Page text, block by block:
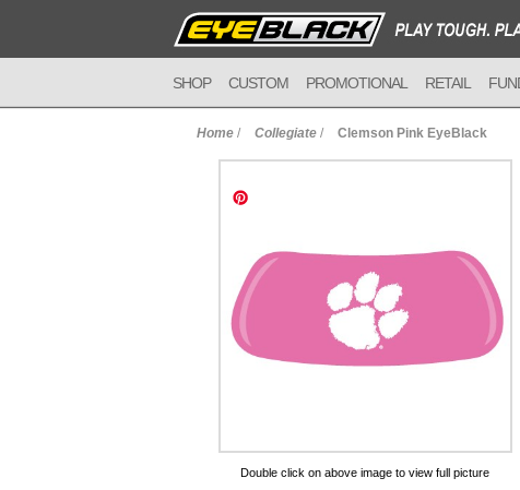
SHOP CUSTOM PROMOTIONAL RETAIL
Home / Collegiate / Clemson Pink EyeBlack
Double click on above image to view full picture